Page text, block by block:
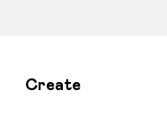
Create